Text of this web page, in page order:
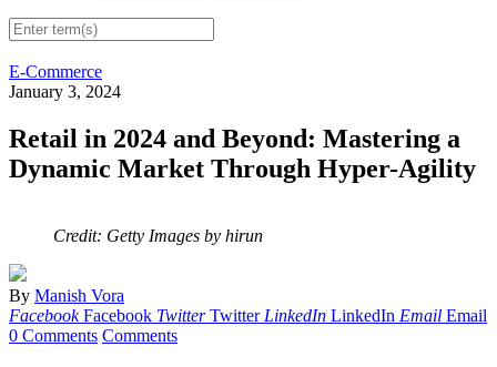
E-Commerce
January 3, 2024
Retail in 2024 and Beyond: Mastering a
Dynamic Market Through Hyper-Agility
Credit: Getty Images by hirun
By Manish Vora
Facebook Facebook Twitter Twitter LinkedIn LinkedIn Email Email
0 Comments Comments